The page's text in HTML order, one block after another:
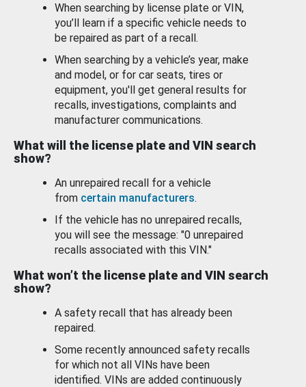
When searching by license plate or VIN,
you’ll learn if a specific vehicle needs to
be repaired as part of a recall.
When searching by a vehicle’s year, make
and model, or for car seats, tires or
equipment, you'll get general results for
recalls, investigations, complaints and
manufacturer communications.
What will the license plate and VIN search
show?
An unrepaired recall for a vehicle
from certain manufacturers.
If the vehicle has no unrepaired recalls,
you will see the message: "0 unrepaired
recalls associated with this VIN."
What won’t the license plate and VIN search
show?
A safety recall that has already been
repaired.
Some recently announced safety recalls
for which not all VINs have been
identified. VINs are added continuously